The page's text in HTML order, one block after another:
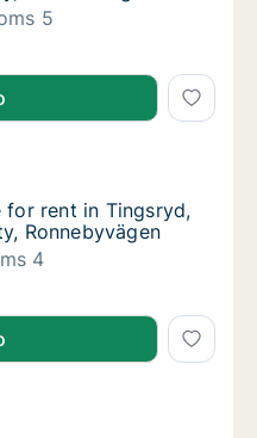
5
for rent in Tingsryd,
for rent in Tingsryd,
Tingsryd, Kronoberg
for rent in Tingsryd,
for rent in Tingsryd,
Ronnebyvägen
4
for rent in Tingsryd,
for rent in Tingsryd,
Tingsryd, Kronoberg